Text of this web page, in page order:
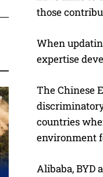
those
When
expertise
The Chinese
countries
environment
Alibaba, BYD